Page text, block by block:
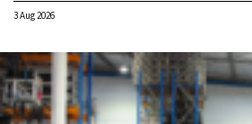
3 Aug 2026